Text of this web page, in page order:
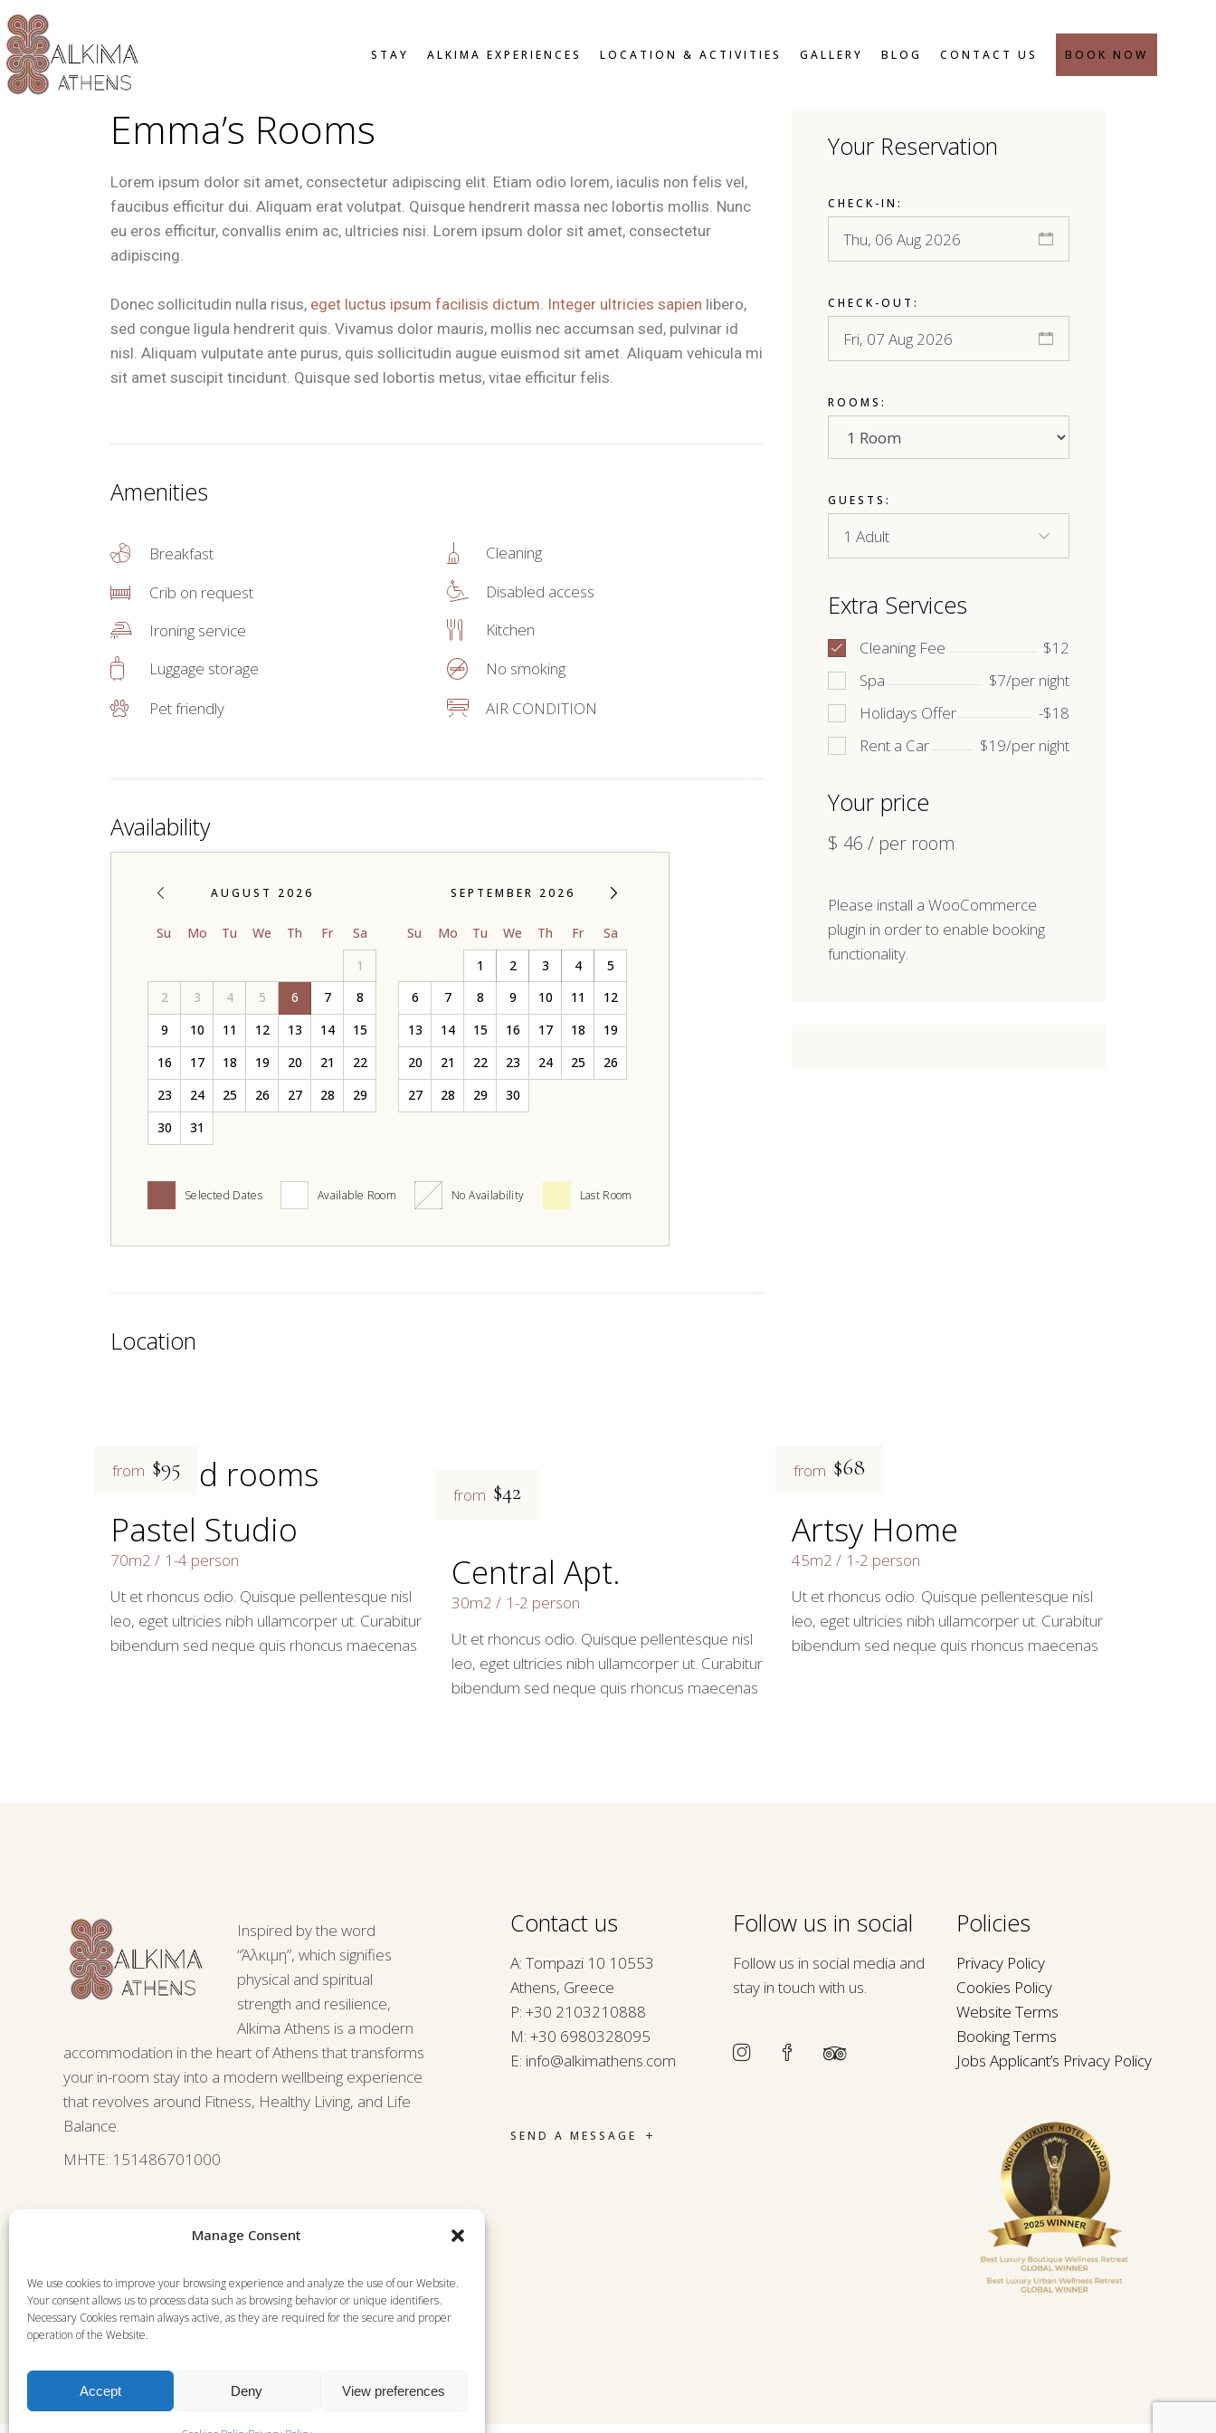
Manage Consent
We use cookies to improve your browsing experience and analyze the use of our Website.
Your consent allows us to process data such as browsing behavior or unique identifiers.
Necessary Cookies remain always active, as they are required for the secure and proper
operation of the Website.
Accept Deny View preferences
STAY
OVERVIEW
DELUXE DOUBLE
ALKIMA EXPERIENCES
SNACKS
GYM & FITNESS
LOCATION & ACTIVITIES GALLERY BLOG CONTACT US
SAFETY MEASURES
BOOK NOW
STANDARD DOUBLE
JUNIOR SUITE
BREAKFAST & HEALTHY
GYM & FITNESS
Emma’s Rooms
Lorem ipsum dolor sit amet, consectetur adipiscing elit. Etiam odio lorem, iaculis non felis vel,
faucibus efficitur dui. Aliquam erat volutpat. Quisque hendrerit massa nec lobortis mollis. Nunc
eu eros efficitur, convallis enim ac, ultricies nisi. Lorem ipsum dolor sit amet, consectetur
adipiscing.
Donec sollicitudin nulla risus, eget luctus ipsum facilisis dictum. Integer ultricies sapien libero,
sed congue ligula hendrerit quis. Vivamus dolor mauris, mollis nec accumsan sed, pulvinar id
nisl. Aliquam vulputate ante purus, quis sollicitudin augue euismod sit amet. Aliquam vehicula mi
sit amet suscipit tincidunt. Quisque sed lobortis metus, vitae efficitur felis.
Amenities
Breakfast
Cleaning
Crib on request
Disabled access
Ironing service
Kitchen
Luggage storage
No smoking
Pet friendly
AIR CONDITION
Availability
AUGUST 2026
Su Mo Tu We Th Fr
Sa
1
2
3 4 5 6 7
8
9
10 11 12 13 14
15
16
17 18 19 20 21
22
23
24 25 26 27 28
29
30
31
SEPTEMBER 2026
Su Mo Tu We Th Fr
Sa
1
2 3 4
5
6
7 8 9 10 11
12
13
14 15 16 17 18
19
20
21 22 23 24 25
26
27
28 29 30
Selected Dates Available Room No Availability Last Room
Location
Your Reservation
CHECK-IN:
CHECK-OUT:
ROOMS:
GUESTS:
Extra Services
Cleaning Fee
$12
Spa
$7/per night
Holidays Offer
-$18
Rent a Car
$19/per night
Your price
$ 46 / per room
Please install a WooCommerce
plugin in order to enable booking
functionality.
Related rooms
from $95
Pastel Studio
70m2
1-4 person
Ut et rhoncus odio. Quisque pellentesque nisl
leo, eget ultricies nibh ullamcorper ut. Curabitur
bibendum sed neque quis rhoncus maecenas
from $42
Central Apt.
30m2
1-2 person
Ut et rhoncus odio. Quisque pellentesque nisl
leo, eget ultricies nibh ullamcorper ut. Curabitur
bibendum sed neque quis rhoncus maecenas
from $68
Artsy Home
45m2
1-2 person
Ut et rhoncus odio. Quisque pellentesque nisl
leo, eget ultricies nibh ullamcorper ut. Curabitur
bibendum sed neque quis rhoncus maecenas
Inspired by the word
“Άλκιμη”, which signifies
physical and spiritual
strength and resilience,
Alkima Athens is a modern
accommodation in the heart of Athens that transforms
your in-room stay into a modern wellbeing experience
that revolves around Fitness, Healthy Living, and Life
Balance.
ΜΗΤΕ: 151486701000
Contact us
A: Tompazi 10 10553
Athens, Greece
P: +30 2103210888
M: +30 6980328095
E: info@alkimathens.com
SEND A MESSAGE
Follow us in social
Follow us in social media and
stay in touch with us.
Policies
Privacy Policy
Cookies Policy
Website Terms
Booking Terms
Jobs Applicant’s Privacy Policy